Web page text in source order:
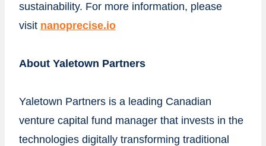
sustainability. For more information, please
visit nanoprecise.io
About Yaletown Partners
Yaletown Partners is a leading Canadian
venture capital fund manager that invests in the
technologies digitally transforming traditional